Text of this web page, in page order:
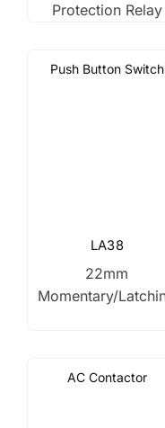
Protection Relay
Push Button Switch
LA38
22mm
Momentary/
AC Contactor